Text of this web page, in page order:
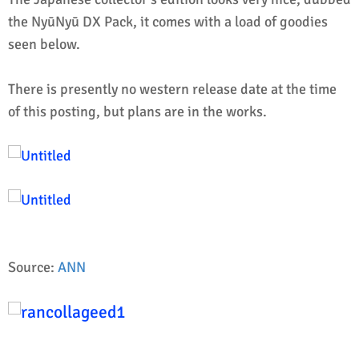
the NyūNyū DX Pack, it comes with a load of goodies
seen below.
There is presently no western release date at the time
of this posting, but plans are in the works.
Source: ANN